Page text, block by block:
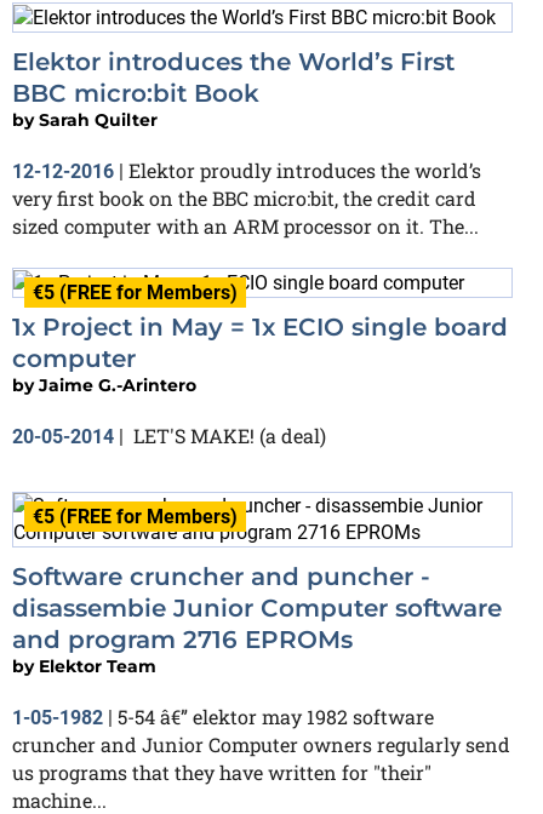
Elektor introduces the World’s First
BBC micro:bit Book
bySarah Quilter
12-12-2016 | Elektor proudly introduces the world’s
very first book on the BBC micro:bit, the credit card
sized computer with an ARM processor on it. The...
€5 (FREE for Members)
1x Project in May = 1x ECIO single board
computer
byJaime G.-Arintero
20-05-2014 | LET'S MAKE! (a deal)
€5 (FREE for Members)
Software cruncher and puncher -
disassembie Junior Computer software
and program 2716 EPROMs
by Elektor Team
1-05-1982 | 5-54 â€” elektor may 1982 software
cruncher and Junior Computer owners regularly send
us programs that they have written for "their"
machine...